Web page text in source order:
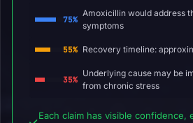
75%
Amoxicillin would address
symptoms
55% Recovery timeline:
35%
Underlying cause may be
from chronic stress
Each claim has visible confidence,